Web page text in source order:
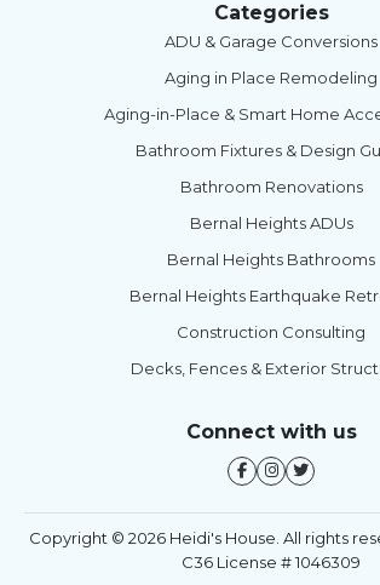
Categories
ADU & Garage Conversions
Aging in Place Remodeling
Aging-in-Place & Smart Home
Bathroom Fixtures & Design
Bathroom Renovations
Bernal Heights ADUs
Bernal Heights Bathrooms
Bernal Heights Earthquake
Construction Consulting
Decks, Fences & Exterior
Connect with us
Copyright © 2026 Heidi's House. All rights
C36 License # 1046309